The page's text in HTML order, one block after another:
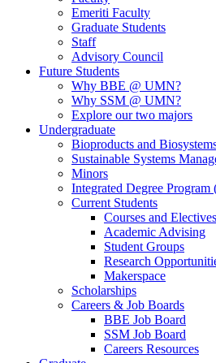
Emeriti Faculty
Graduate Students
Staff
Advisory Council
Future Students
Why BBE @ UMN?
Why SSM @ UMN?
Explore our two majors
Undergraduate
Bioproducts and
Sustainable Systems
Minors
Integrated Degree Program
Current Students
Courses and Electives
Academic Advising
Student Groups
Research
Makerspace
Scholarships
Careers & Job Boards
BBE Job Board
SSM Job Board
Careers Resources